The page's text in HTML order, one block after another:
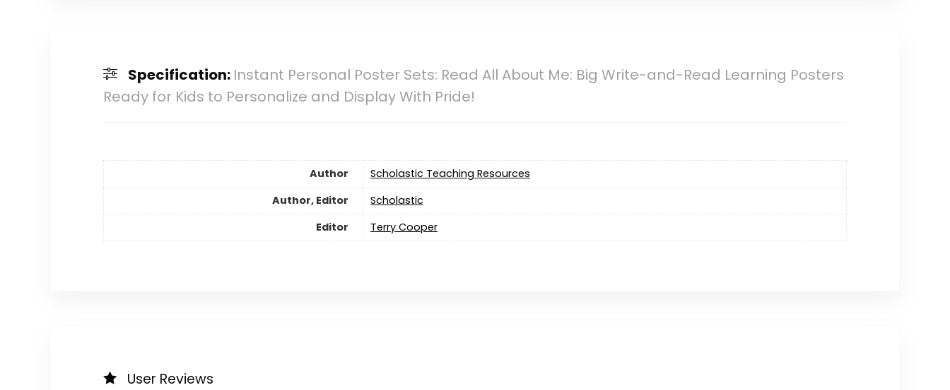
Specification: Instant Personal Poster Sets: Read All About Me: Big Write-and-Read Learning Posters
Ready for Kids to Personalize and Display With Pride!
Author
Scholastic Teaching Resources
Author, Editor
Scholastic
Editor
Terry Cooper
User Reviews